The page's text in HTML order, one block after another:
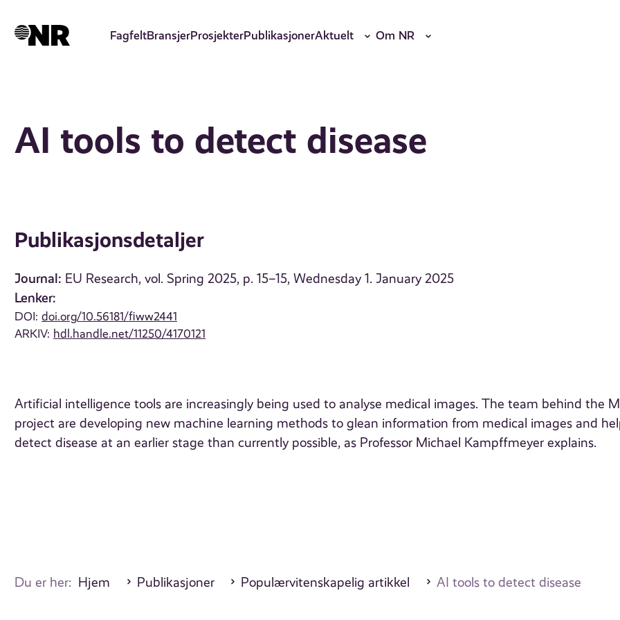
hovedinnhold
FagfeltBransjerProsjekterPublikasjonerAktuelt Om NR
AI tools to detect disease
Publikasjonsdetaljer
Journal: EU Research, vol. Spring 2025, p. 15–15, Wednesday 1. January 2025
Lenker:
DOI:doi.org/10.56181/fiww2441
ARKIV: hdl.handle.net/11250/4170121
Artificial intelligence tools are increasingly being used to analyse medical images. The team behind the
project are developing new machine learning methods to glean information from medical images and
detect disease at an earlier stage than currently possible, as Professor Michael Kampffmeyer explains.
Du er her: Hjem Publikasjoner Populærvitenskapelig artikkel AI tools to detect disease